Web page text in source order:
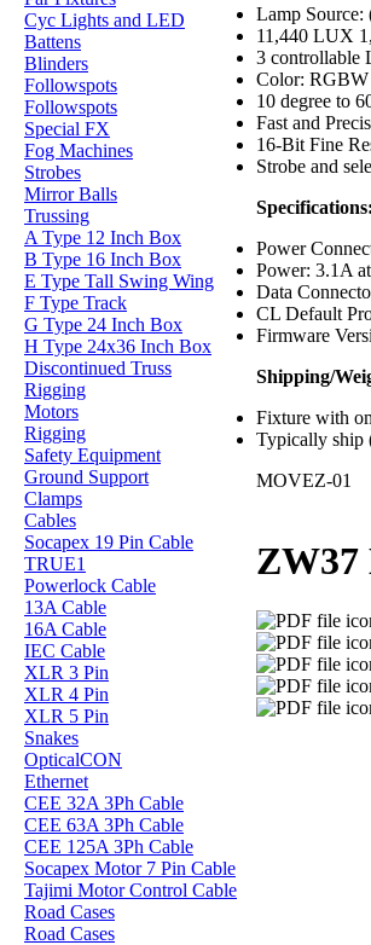
Cyc Lights and LED
Battens
Blinders
Followspots
Followspots
Special FX
Fog Machines
Strobes
Mirror Balls
Trussing
A Type 12 Inch Box
B Type 16 Inch Box
E Type Tall Swing Wing
F Type Track
G Type 24 Inch Box
H Type 24x36 Inch Box
Discontinued Truss
Rigging
Motors
Rigging
Safety Equipment
Ground Support
Clamps
Cables
Socapex 19 Pin Cable
TRUE1
Powerlock Cable
13A Cable
16A Cable
IEC Cable
XLR 3 Pin
XLR 4 Pin
XLR 5 Pin
Snakes
OpticalCON
Ethernet
CEE 32A 3Ph Cable
CEE 63A 3Ph Cable
CEE 125A 3Ph Cable
Socapex Motor 7 Pin Cable
Tajimi Motor Control Cable
Road Cases
Road Cases
Lamp
11,440 LUX
3 controllable
Color:
10 degree to
Fast and
16-Bit Fine
Strobe and
Specifications:
Power
Power: 3.1A
Data
CL Default
Firmware
Shipping/
Fixture with
Typically ship
MOVEZ-01
ZW37